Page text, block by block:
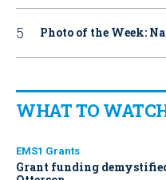
Photo of the Week:
WHAT TO
EMS1 Grants
Grant funding